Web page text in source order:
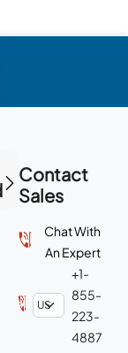
Contact
Sales
Chat With
An Expert
+1-
855-
223-
4887